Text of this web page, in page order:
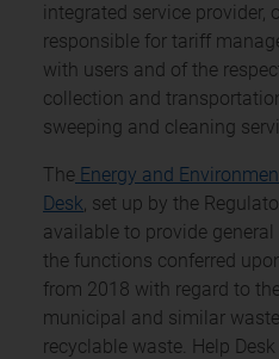
integrated service provider,
responsible for tariff
with users and of the
collection and
sweeping and cleaning
The Energy and
Desk, set up by the
available to provide
the functions conferred
from 2018 with regard to
municipal and similar
recyclable waste. Help